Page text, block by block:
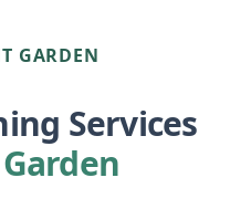
GARDEN
Services